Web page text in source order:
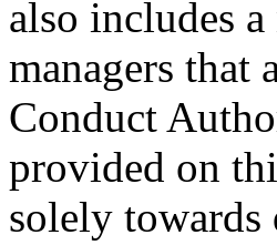
also includes
managers that
Conduct
provided on
solely